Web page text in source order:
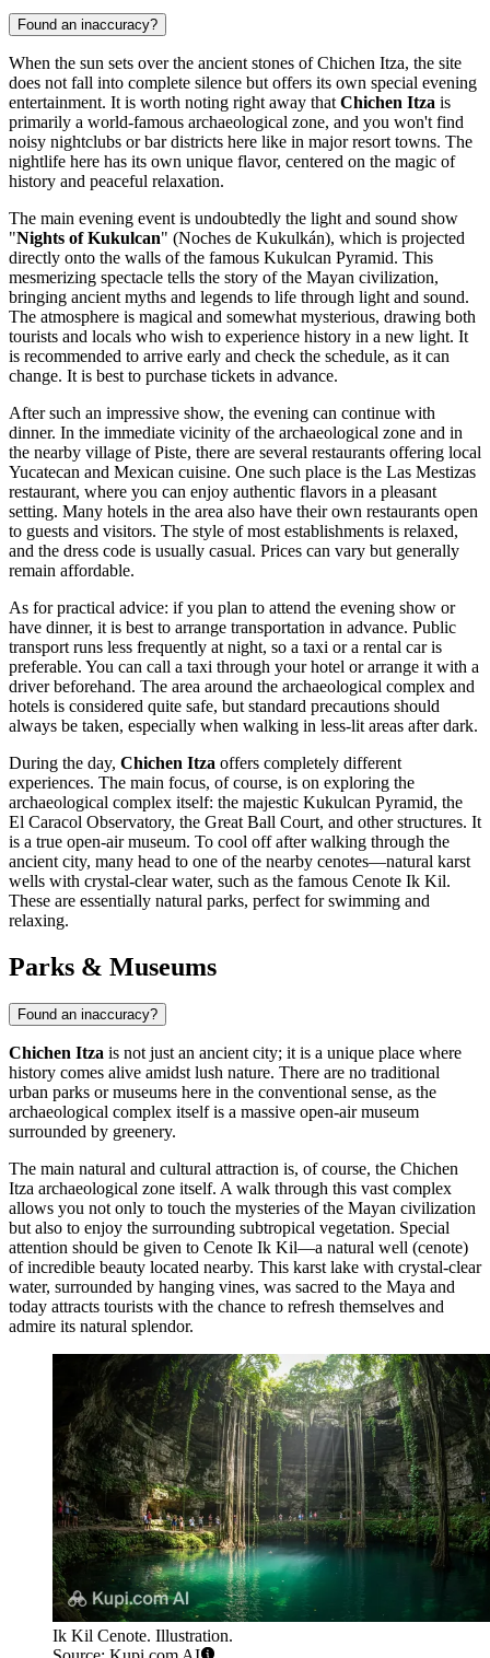
Found an inaccuracy?
When the sun sets over the ancient stones ofChichen Itza, the site
does not fall into complete silence but offers its own special evening
entertainment. It is worth noting right away that Chichen Itza is
primarily a world-famous archaeological zone, and you won't find
noisy nightclubs or bar districts here like in major resort towns. The
nightlife here has its own unique flavor, centered on the magic of
history and peaceful relaxation.
The main evening event is undoubtedly the light and sound show
"Nights of Kukulcan" (Noches de Kukulkán), which is projected
directly onto the walls of the famous Kukulcan Pyramid. This
mesmerizing spectacle tells the story of the Mayan civilization,
bringing ancient myths and legends to life through light and sound.
The atmosphere is magical and somewhat mysterious, drawing both
tourists and locals who wish to experience history in a new light. It
is recommended to arrive early and check the schedule, as it can
change. It is best to purchase tickets in advance.
After such an impressive show, the evening can continue with
dinner. In the immediate vicinity of the archaeological zone and in
the nearby village of Piste, there are several restaurants offering local
Yucatecan and Mexican cuisine. One such place is the Las Mestizas
restaurant, where you can enjoy authentic flavors in a pleasant
setting. Many hotels in the area also have their own restaurants open
to guests and visitors. The style of most establishments is relaxed,
and the dress code is usually casual. Prices can vary but generally
remain affordable.
As for practical advice: if you plan to attend the evening show or
have dinner, it is best to arrange transportation in advance. Public
transport runs less frequently at night, so a taxi or a rental car is
preferable. You can call a taxi through your hotel or arrange it with a
driver beforehand. The area around the archaeological complex and
hotels is considered quite safe, but standard precautions should
always be taken, especially when walking in less-lit areas after dark.
During the day, Chichen Itza offers completely different
experiences. The main focus, of course, is on exploring the
archaeological complex itself: the majestic Kukulcan Pyramid, the
El Caracol Observatory, the Great Ball Court, and other structures. It
is a true open-air museum. To cool off after walking through the
ancient city, many head to one of the nearby cenotes—natural karst
wells with crystal-clear water, such as the famous Cenote Ik Kil.
These are essentially natural parks, perfect for swimming and
relaxing.
Parks & Museums
Found an inaccuracy?
Chichen Itza is not just an ancient city; it is a unique place where
history comes alive amidst lush nature. There are no traditional
urban parks or museums here in the conventional sense, as the
archaeological complex itself is a massive open-air museum
surrounded by greenery.
The main natural and cultural attraction is, of course, the Chichen
Itza archaeological zone itself. A walk through this vast complex
allows you not only to touch the mysteries of the Mayan civilization
but also to enjoy the surrounding subtropical vegetation. Special
attention should be given to Cenote Ik Kil—a natural well (cenote)
of incredible beauty located nearby. This karst lake with crystal-clear
water, surrounded by hanging vines, was sacred to the Maya and
today attracts tourists with the chance to refresh themselves and
admire its natural splendor.
Ik Kil Cenote. Illustration.